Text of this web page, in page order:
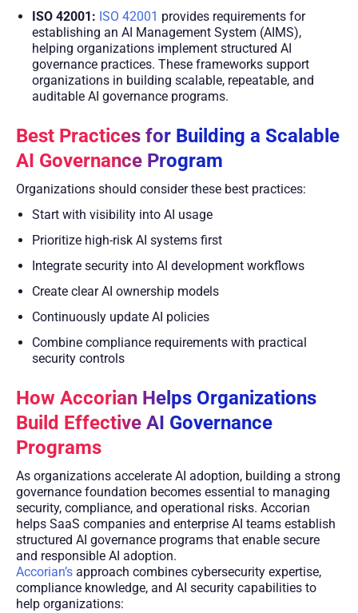
ISO 42001: ISO 42001 provides requirements for
establishing an AI Management System (AIMS),
helping organizations implement structured AI
governance practices. These frameworks support
organizations in building scalable, repeatable, and
auditable AI governance programs.
Best Practices for Building a Scalable
AI Governance Program
Organizations should consider these best practices:
Start with visibility into AI usage
Prioritize high-risk AI systems first
Integrate security into AI development workflows
Create clear AI ownership models
Continuously update AI policies
Combine compliance requirements with practical
security controls
How Accorian Helps Organizations
Build Effective AI Governance
Programs
As organizations accelerate AI adoption, building a strong
governance foundation becomes essential to managing
security, compliance, and operational risks. Accorian
helps SaaS companies and enterprise AI teams establish
structured AI governance programs that enable secure
and responsible AI adoption.
Accorian’s approach combines cybersecurity expertise,
compliance knowledge, and AI security capabilities to
help organizations: